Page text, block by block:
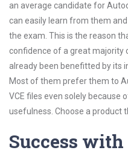
an average candidate for
can easily learn from them
the exam. This is the reason
confidence of a great majority
already been benefitted by its
Most of them prefer them to
VCE files even solely because
usefulness. Choose a product
Success with